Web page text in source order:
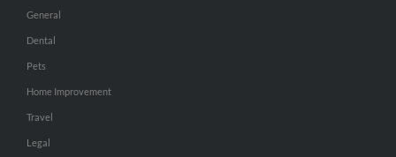
General
Dental
Pets
Home Improvement
Travel
Legal